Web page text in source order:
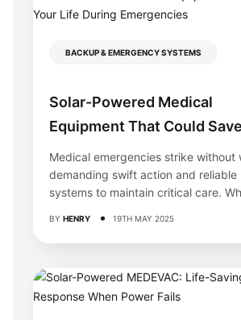
BACKUP & EMERGENCY SYSTEMS
Solar-Powered Medical
Equipment That Could
Life During Emergencies
Medical emergencies strike without
demanding swift action and reliable
systems to maintain critical care.
BY HENRY 19TH MAY 2025